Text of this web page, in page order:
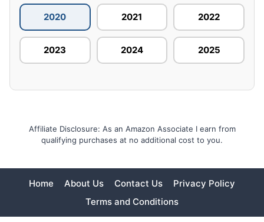
2020 2021 2022
2023 2024 2025
Affiliate Disclosure: As an Amazon Associate I earn from
qualifying purchases at no additional cost to you.
Home About Us Contact Us
Privacy Policy
Terms and Conditions